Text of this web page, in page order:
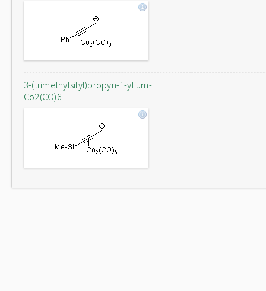
3-(trimethylsilyl)propyn-1-ylium-
Co2(CO)6